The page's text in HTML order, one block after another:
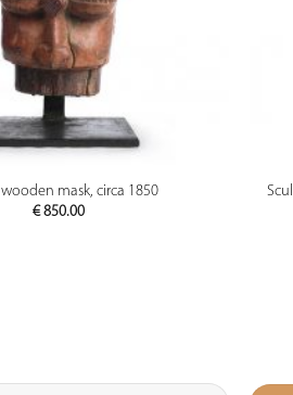
PREVIEW
mask, circa 1850
€850.00